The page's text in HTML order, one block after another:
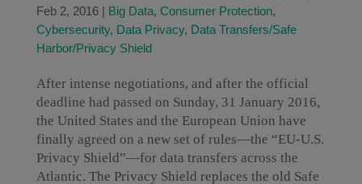
Feb 2, 2016| Big Data, Consumer Protection,
Cybersecurity, Data Privacy, Data Transfers/Safe
Harbor/Privacy Shield
After intense negotiations, and after the official
deadline had passed on Sunday, 31 January 2016,
the United States and the European Union have
finally agreed on a new set of rules—the “EU-U.S.
Privacy Shield”—for data transfers across the
Atlantic. The Privacy Shield replaces the old Safe